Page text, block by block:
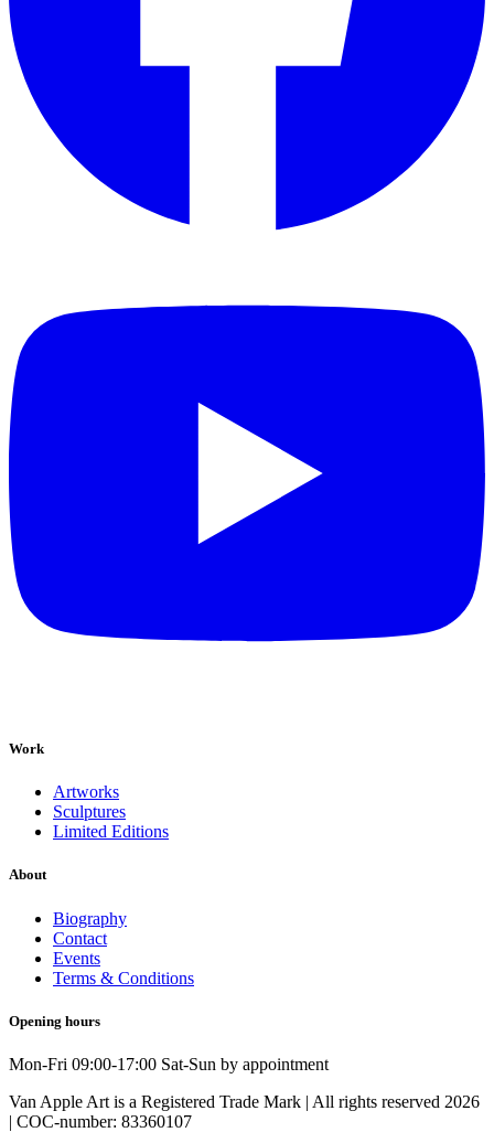
Work
Artworks
Sculptures
Limited Editions
About
Biography
Contact
Events
Terms & Conditions
Opening hours
Mon-Fri 09:00-17:00 Sat-Sun by appointment
Van Apple Art is a Registered Trade Mark | All rights reserved 2026
| COC-number: 83360107